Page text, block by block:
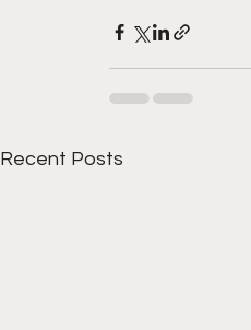
Recent Posts